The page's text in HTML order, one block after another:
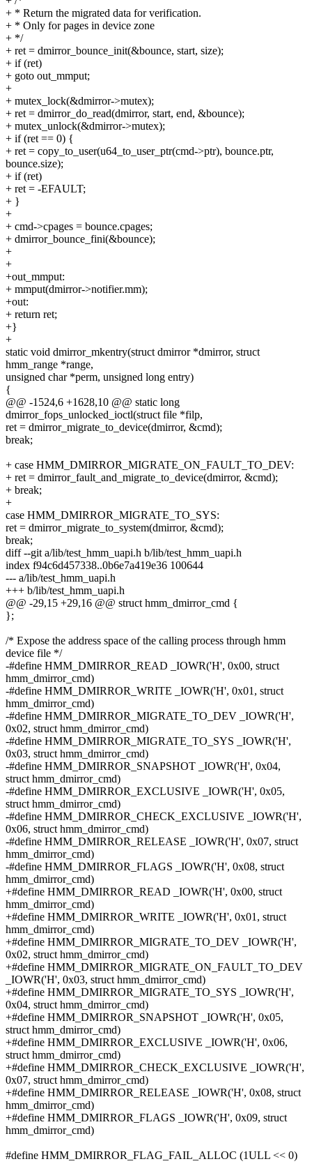
+ * Return the migrated data for verification.
+ * Only for pages in device zone
+ */
+ ret = dmirror_bounce_init(&bounce, start, size);
+ if (ret)
+ goto out_mmput;
+
+ mutex_lock(&dmirror->mutex);
+ ret = dmirror_do_read(dmirror, start, end, &bounce);
+ mutex_unlock(&dmirror->mutex);
+ if (ret == 0) {
+ ret = copy_to_user(u64_to_user_ptr(cmd->ptr), bounce.ptr,
bounce.size);
+ if (ret)
+ ret = -EFAULT;
+ }
+
+ cmd->cpages = bounce.cpages;
+ dmirror_bounce_fini(&bounce);
+
+
+out_mmput:
+ mmput(dmirror->notifier.mm);
+out:
+ return ret;
+}
+
static void dmirror_mkentry(struct dmirror *dmirror, struct
hmm_range *range,
unsigned char *perm, unsigned long entry)
{
@@ -1524,6 +1628,10 @@ static long
dmirror_fops_unlocked_ioctl(struct file *filp,
ret = dmirror_migrate_to_device(dmirror, &cmd);
break;
+ case HMM_DMIRROR_MIGRATE_ON_FAULT_TO_DEV:
+ ret = dmirror_fault_and_migrate_to_device(dmirror, &cmd);
+ break;
+
case HMM_DMIRROR_MIGRATE_TO_SYS:
ret = dmirror_migrate_to_system(dmirror, &cmd);
break;
diff --git a/lib/test_hmm_uapi.h b/lib/test_hmm_uapi.h
index f94c6d457338..0b6e7a419e36 100644
--- a/lib/test_hmm_uapi.h
+++ b/lib/test_hmm_uapi.h
@@ -29,15 +29,16 @@ struct hmm_dmirror_cmd {
};
/* Expose the address space of the calling process through hmm
device file */
-#define HMM_DMIRROR_READ _IOWR('H', 0x00, struct
hmm_dmirror_cmd)
-#define HMM_DMIRROR_WRITE _IOWR('H', 0x01, struct
hmm_dmirror_cmd)
-#define HMM_DMIRROR_MIGRATE_TO_DEV _IOWR('H',
0x02, struct hmm_dmirror_cmd)
-#define HMM_DMIRROR_MIGRATE_TO_SYS _IOWR('H',
0x03, struct hmm_dmirror_cmd)
-#define HMM_DMIRROR_SNAPSHOT _IOWR('H', 0x04,
struct hmm_dmirror_cmd)
-#define HMM_DMIRROR_EXCLUSIVE _IOWR('H', 0x05,
struct hmm_dmirror_cmd)
-#define HMM_DMIRROR_CHECK_EXCLUSIVE _IOWR('H',
0x06, struct hmm_dmirror_cmd)
-#define HMM_DMIRROR_RELEASE _IOWR('H', 0x07, struct
hmm_dmirror_cmd)
-#define HMM_DMIRROR_FLAGS _IOWR('H', 0x08, struct
hmm_dmirror_cmd)
+#define HMM_DMIRROR_READ _IOWR('H', 0x00, struct
hmm_dmirror_cmd)
+#define HMM_DMIRROR_WRITE _IOWR('H', 0x01, struct
hmm_dmirror_cmd)
+#define HMM_DMIRROR_MIGRATE_TO_DEV _IOWR('H',
0x02, struct hmm_dmirror_cmd)
+#define HMM_DMIRROR_MIGRATE_ON_FAULT_TO_DEV
_IOWR('H', 0x03, struct hmm_dmirror_cmd)
+#define HMM_DMIRROR_MIGRATE_TO_SYS _IOWR('H',
0x04, struct hmm_dmirror_cmd)
+#define HMM_DMIRROR_SNAPSHOT _IOWR('H', 0x05,
struct hmm_dmirror_cmd)
+#define HMM_DMIRROR_EXCLUSIVE _IOWR('H', 0x06,
struct hmm_dmirror_cmd)
+#define HMM_DMIRROR_CHECK_EXCLUSIVE _IOWR('H',
0x07, struct hmm_dmirror_cmd)
+#define HMM_DMIRROR_RELEASE _IOWR('H', 0x08, struct
hmm_dmirror_cmd)
+#define HMM_DMIRROR_FLAGS _IOWR('H', 0x09, struct
hmm_dmirror_cmd)
#define HMM_DMIRROR_FLAG_FAIL_ALLOC (1ULL << 0)